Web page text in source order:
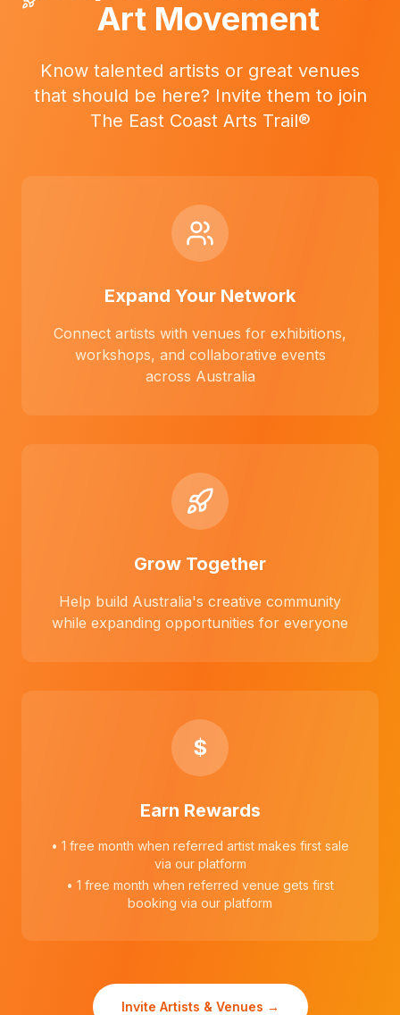
Art Movement
Know talented artists or great venues
that should be here? Invite them to join
The East Coast Arts Trail®
Expand Your Network
Connect artists with venues for exhibitions,
workshops, and collaborative events
across Australia
Grow Together
Help build Australia's creative community
while expanding opportunities for everyone
$
Earn Rewards
• 1 free month when referred artist makes first sale
via our platform
• 1 free month when referred venue gets first
booking via our platform
Invite Artists & Venues →